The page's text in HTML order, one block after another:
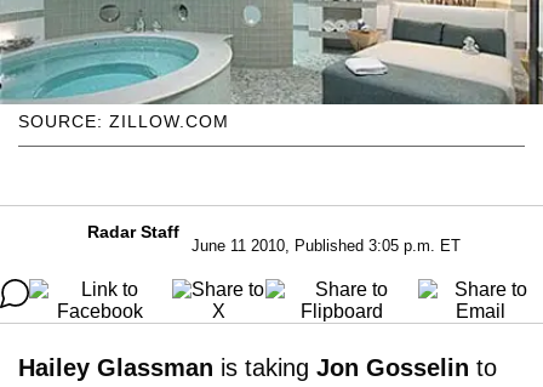
SOURCE: ZILLOW.COM
Radar Staff
June 11 2010, Published 3:05 p.m. ET
Hailey Glassman is taking Jon Gosselin to